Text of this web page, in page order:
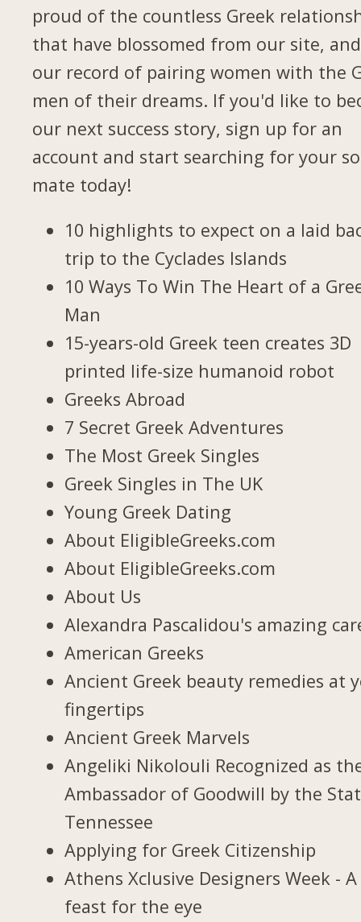
proud of the countless Greek
that have blossomed from our site,
our record of pairing women with the
men of their dreams. If you'd like to
our next success story, sign up for an
account and start searching for your
mate today!
10 highlights to expect on a laid
trip to the Cyclades Islands
10 Ways To Win The Heart of a
Man
15-years-old Greek teen creates 3D
printed life-size humanoid robot
Greeks Abroad
7 Secret Greek Adventures
The Most Greek Singles
Greek Singles in The UK
Young Greek Dating
About EligibleGreeks.com
About EligibleGreeks.com
About Us
Alexandra Pascalidou's amazing
American Greeks
Ancient Greek beauty remedies at
fingertips
Ancient Greek Marvels
Angeliki Nikolouli Recognized as
Ambassador of Goodwill by the
Tennessee
Applying for Greek Citizenship
Athens Xclusive Designers Week - A
feast for the eye